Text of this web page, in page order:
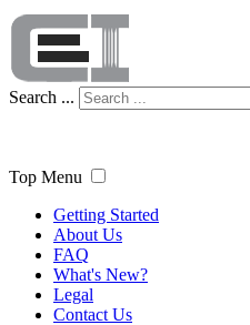
Search ...
Top Menu
Getting Started
About Us
FAQ
What's New?
Legal
Contact Us